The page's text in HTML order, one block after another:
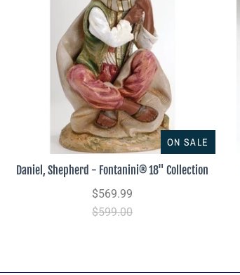
ON SALE
Daniel, Shepherd - Fontanini® 18" Collection
$569.99
$599.00